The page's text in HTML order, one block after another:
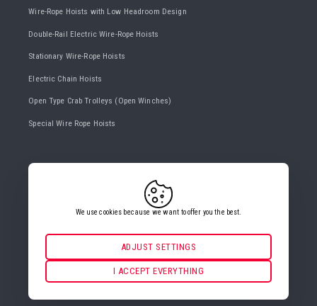
Wire-Rope Hoists with Low Headroom Design
Double-Rail Electric Wire-Rope Hoists
Stationary Wire-Rope Hoists
Electric Chain Hoists
Open Type Crab Trolleys (Open Winches)
Special Wire Rope Hoists
COOKIE SETTINGS
We use cookies because we want to offer you the best.
Necessarily
ALWAYS ACTIVE
management, accessibility, and basic visitor statistics.
ADJUST SETTINGS
I ACCEPT EVERYTHING